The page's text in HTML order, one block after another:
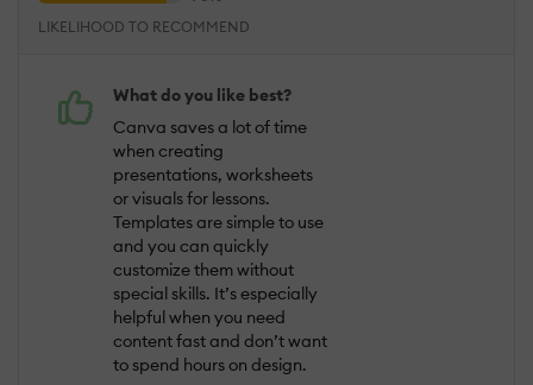
LIKELIHOOD TO RECOMMEND
What do you like best?
Canva saves a lot of time
when creating
presentations, worksheets
or visuals for lessons.
Templates are simple to use
and you can quickly
customize them without
special skills. It’s especially
helpful when you need
content fast and don’t want
to spend hours on design.